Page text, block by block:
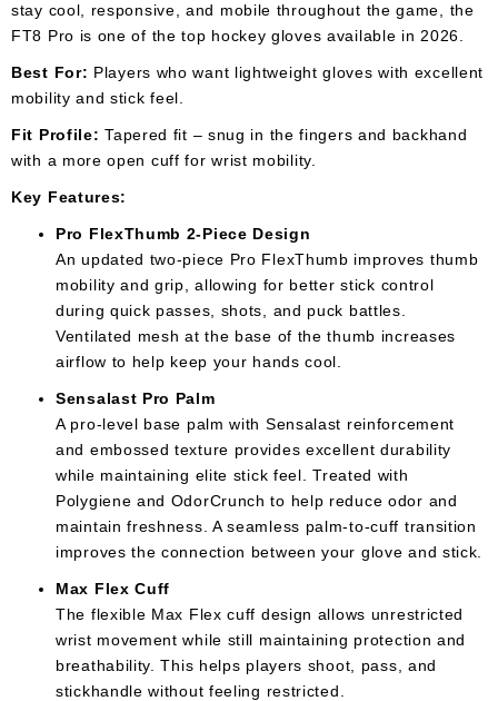
stay cool, responsive, and mobile throughout the game, the
FT8 Pro is one of the top hockey gloves available in 2026.
Best For: Players who want lightweight gloves with excellent
mobility and stick feel.
Fit Profile:Tapered fit – snug in the fingers and backhand
with a more open cuff for wrist mobility.
Key Features:
Pro FlexThumb 2-Piece Design
An updated two-piece Pro FlexThumb improves thumb
mobility and grip, allowing for better stick control
during quick passes, shots, and puck battles.
Ventilated mesh at the base of the thumb increases
airflow to help keep your hands cool.
Sensalast Pro Palm
A pro-level base palm with Sensalast reinforcement
and embossed texture provides excellent durability
while maintaining elite stick feel. Treated with
Polygiene and OdorCrunch to help reduce odor and
maintain freshness. A seamless palm-to-cuff transition
improves the connection between your glove and stick.
Max Flex Cuff
The flexible Max Flex cuff design allows unrestricted
wrist movement while still maintaining protection and
breathability. This helps players shoot, pass, and
stickhandle without feeling restricted.